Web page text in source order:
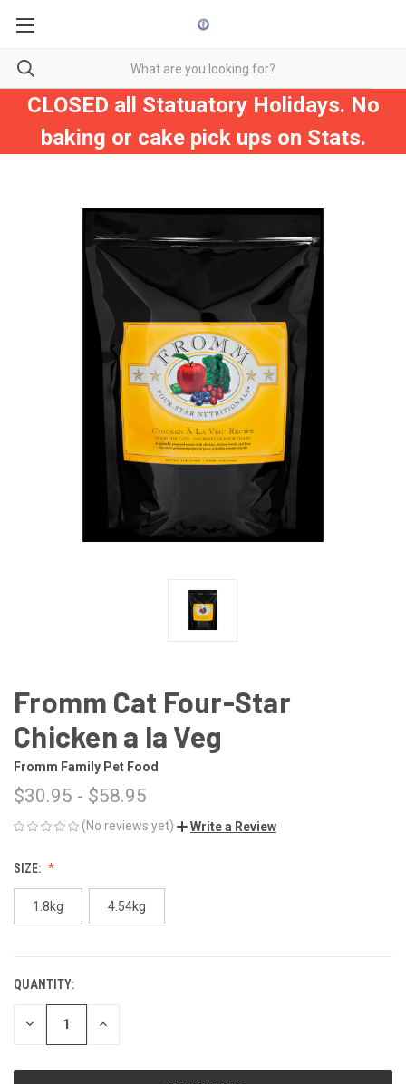
CLOSED all Statuatory Holidays. No
baking or cake pick ups on Stats.
Fromm Cat Four-Star
Chicken a la Veg
Fromm Family Pet Food
$30.95 - $58.95
(No reviews yet) Write a Review
SIZE:
1.8kg 4.54kg
CURRENT
STOCK:
QUANTITY:
DECREASE INCREASE